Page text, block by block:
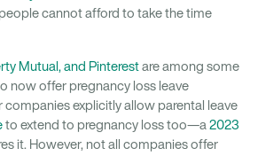
cannot afford to take the time
Mutual, and Pinterestare among some
now offer pregnancy loss leave
companies explicitly allow parental leave
to extend to pregnancy loss too—a 2023
it. However, not all companies offer